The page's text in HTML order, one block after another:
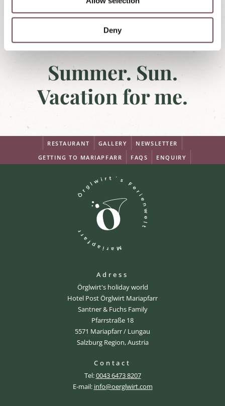
Deny
Summer. Sun.
Vacation for me.
RESTAURANT GALLERY
NEWSLETTER
GETTING TO MARIAPFARR
FAQS ENQUIRY
Adress
Örglwirt's holiday world
Hotel Post Örglwirt Mariapfarr
Santner & Fuchs Family
Pfarrstraße 18
5571 Mariapfarr / Lungau
Salzburg Region, Austria
Contact
Tel:0043 6473 8207
E-mail: info@oerglwirt.com